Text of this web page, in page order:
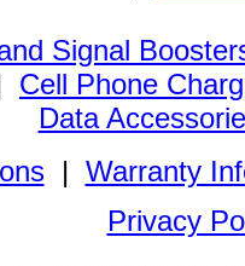
Signal
Cell Phone
Data
| Warranty
Privacy